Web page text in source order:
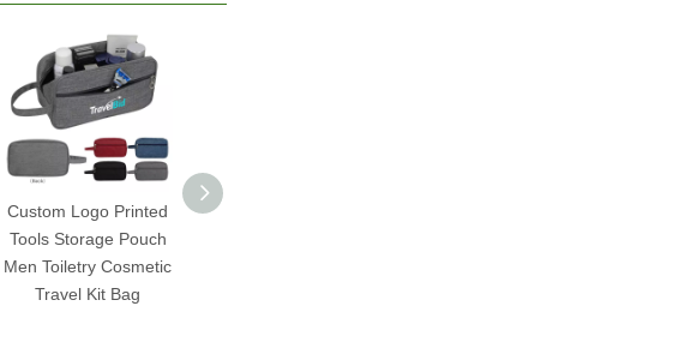
Custom Logo Printed
Tools Storage Pouch
Men Toiletry Cosmetic
Travel Kit Bag